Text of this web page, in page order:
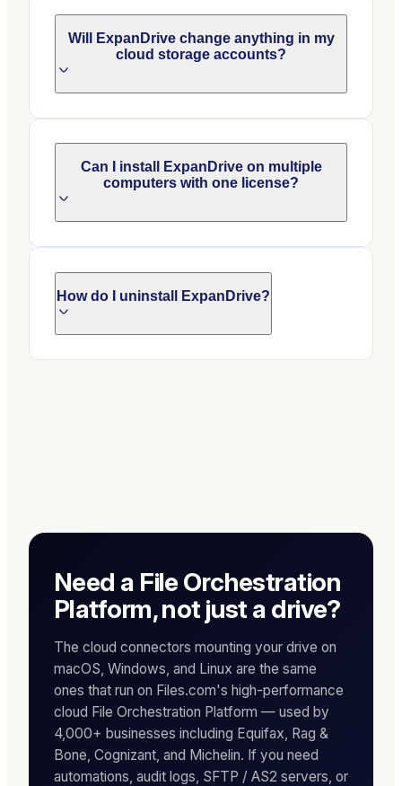
Will ExpanDrive change anything in my
cloud storage accounts?
Can I install ExpanDrive on multiple
computers with one license?
How do I uninstall ExpanDrive?
Need a File Orchestration
Platform, not just a drive?
The cloud connectors mounting your drive on
macOS, Windows, and Linux are the same
ones that run on Files.com's high-performance
cloud File Orchestration Platform — used by
4,000+ businesses including Equifax, Rag &
Bone, Cognizant, and Michelin. If you need
automations, audit logs, SFTP / AS2 servers, or